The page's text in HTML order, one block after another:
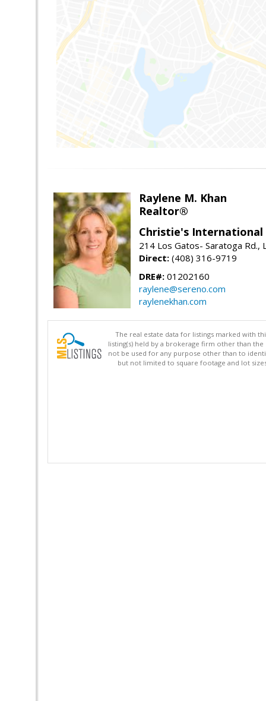
Raylene M. Khan
Realtor®
Christie's International
214 Los Gatos- Saratoga Rd.,
Direct: (408) 316-9719
DRE#: 01202160
raylene@sereno.com
raylenekhan.com
The real estate data for listings marked with
listing(s) held by a brokerage firm other than
not be used for any purpose other than to
but not limited to square footage and lot